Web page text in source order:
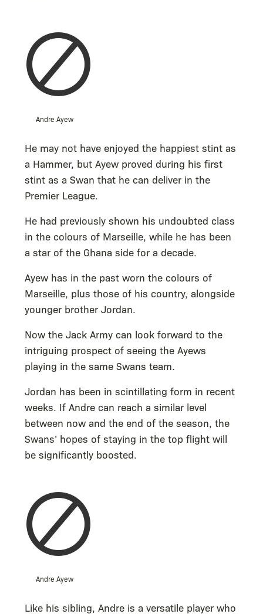
Andre Ayew
He may not have enjoyed the happiest stint as
a Hammer, but Ayew proved during his first
stint as a Swan that he can deliver in the
Premier League.
He had previously shown his undoubted class
in the colours of Marseille, while he has been
a star of the Ghana side for a decade.
Ayew has in the past worn the colours of
Marseille, plus those of his country, alongside
younger brother Jordan.
Now the Jack Army can look forward to the
intriguing prospect of seeing the Ayews
playing in the same Swans team.
Jordan has been in scintillating form in recent
weeks. If Andre can reach a similar level
between now and the end of the season, the
Swans’ hopes of staying in the top flight will
be significantly boosted.
Andre Ayew
Like his sibling, Andre is a versatile player who